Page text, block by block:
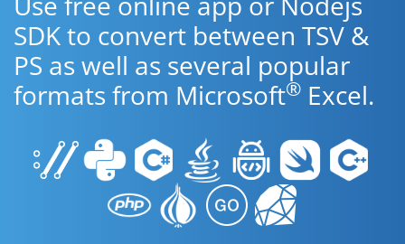
SDK to convert between TSV &
PS as well as several popular
formats from Microsoft® Excel.